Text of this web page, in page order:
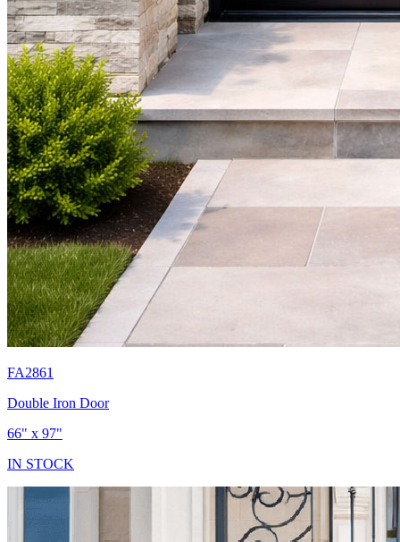
FA2861
Double Iron Door
66" x 97"
IN STOCK